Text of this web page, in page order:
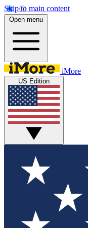
Skip to main content
Open menu
iMore
US Edition